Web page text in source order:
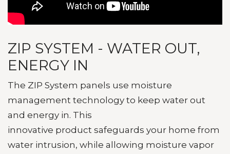
ZIP SYSTEM - WATER OUT,
ENERGY IN
The ZIP System panels use moisture
management technology to keep water out
and energy in. This
innovative product safeguards your home from
water intrusion, while allowing moisture vapor